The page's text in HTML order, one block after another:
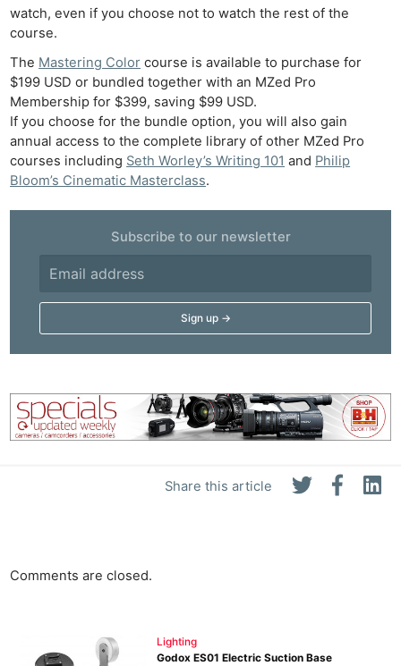
Share this article
watch, even if you choose not to watch the rest of the
course.
The Mastering Color course is available to purchase for
$199 USD or bundled together with an MZed Pro
Membership for $399, saving $99 USD.
If you choose for the bundle option, you will also gain
annual access to the complete library of other MZed Pro
courses including Seth Worley’s Writing 101 and Philip
Bloom’s Cinematic Masterclass.
Subscribe to our newsletter
Comments are closed.
Lighting
Godox ES01 Electric Suction Base